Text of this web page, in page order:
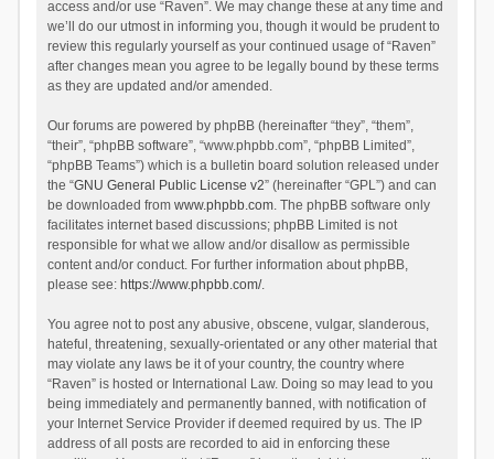
access and/or use “Raven”. We may change these at any time and
we’ll do our utmost in informing you, though it would be prudent to
review this regularly yourself as your continued usage of “Raven”
after changes mean you agree to be legally bound by these terms
as they are updated and/or amended.
Our forums are powered by phpBB (hereinafter “they”, “them”,
“their”, “phpBB software”, “www.phpbb.com”, “phpBB Limited”,
“phpBB Teams”) which is a bulletin board solution released under
the “GNU General Public License v2” (hereinafter “GPL”) and can
be downloaded from www.phpbb.com. The phpBB software only
facilitates internet based discussions; phpBB Limited is not
responsible for what we allow and/or disallow as permissible
content and/or conduct. For further information about phpBB,
please see: https://www.phpbb.com/.
You agree not to post any abusive, obscene, vulgar, slanderous,
hateful, threatening, sexually-orientated or any other material that
may violate any laws be it of your country, the country where
“Raven” is hosted or International Law. Doing so may lead to you
being immediately and permanently banned, with notification of
your Internet Service Provider if deemed required by us. The IP
address of all posts are recorded to aid in enforcing these